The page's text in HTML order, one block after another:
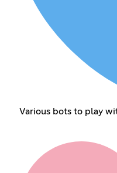
Various bots to play